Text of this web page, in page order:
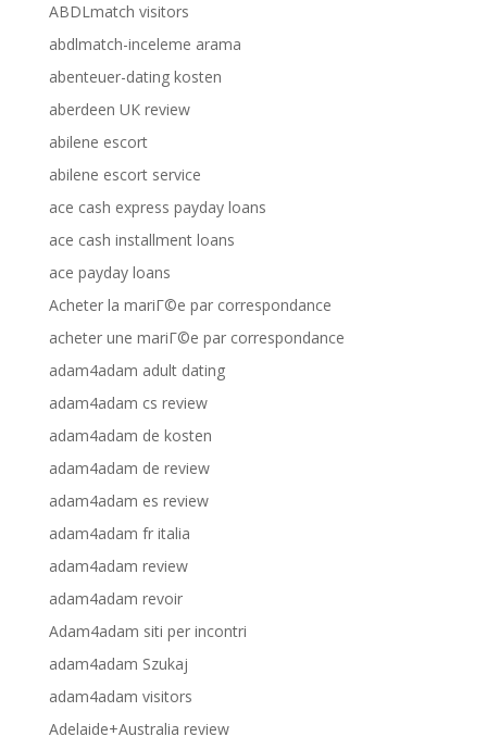
ABDLmatch visitors
abdlmatch-inceleme arama
abenteuer-dating kosten
aberdeen UK review
abilene escort
abilene escort service
ace cash express payday loans
ace cash installment loans
ace payday loans
Acheter la mariГ©e par correspondance
acheter une mariГ©e par correspondance
adam4adam adult dating
adam4adam cs review
adam4adam de kosten
adam4adam de review
adam4adam es review
adam4adam fr italia
adam4adam review
adam4adam revoir
Adam4adam siti per incontri
adam4adam Szukaj
adam4adam visitors
Adelaide+Australia review